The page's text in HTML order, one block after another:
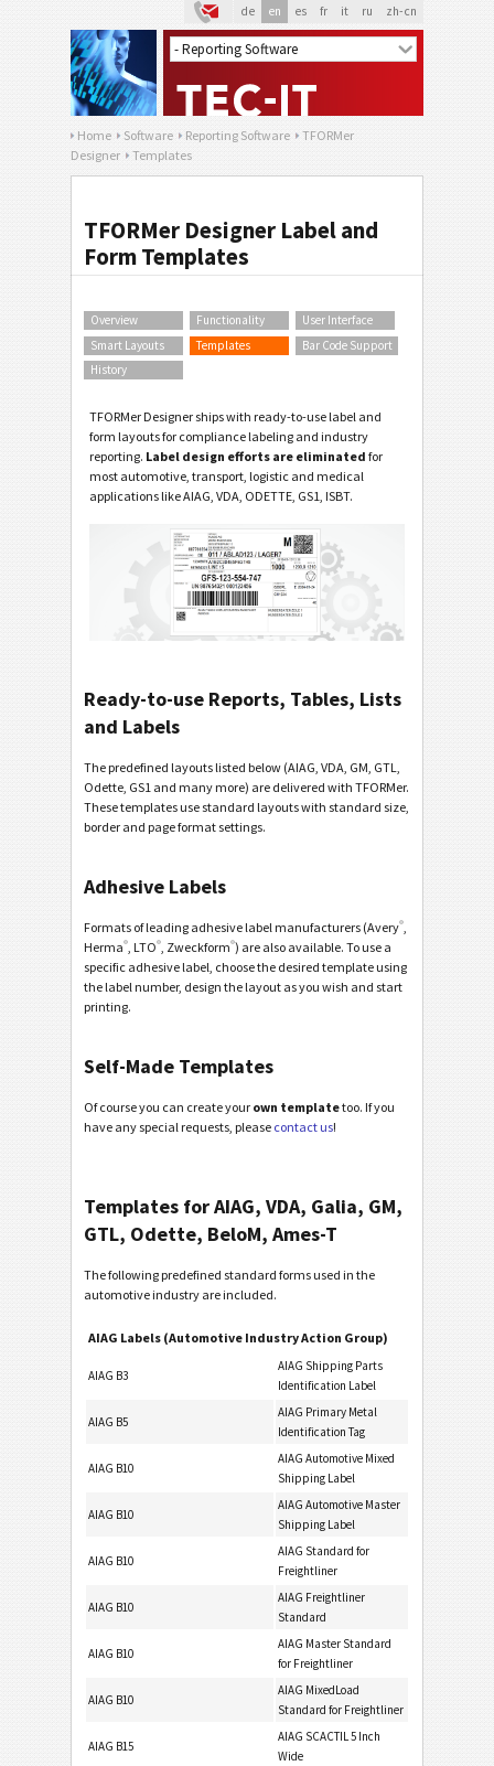
de en es fr it ru zh-cn
Home Software Reporting Software
TFORMer
Designer
Templates
TFORMer Designer Label and
Form Templates
Overview Functionality
User Interface
Smart Layouts
Templates
Bar Code Support
History
TFORMer Designer ships with ready-to-use label and
form layouts for compliance labeling and industry
reporting. Label design efforts are eliminated for
most automotive, transport, logistic and medical
applications like AIAG, VDA, ODETTE, GS1, ISBT.
Ready-to-use Reports, Tables, Lists
and Labels
The predefined layouts listed below (AIAG, VDA, GM, GTL,
Odette, GS1 and many more) are delivered with TFORMer.
These templates use standard layouts with standard size,
border and page format settings.
Adhesive Labels
Formats of leading adhesive label manufacturers (Avery®,
Herma®, LTO®, Zweckform®) are also available. To use a
specific adhesive label, choose the desired template using
the label number, design the layout as you wish and start
printing.
Self-Made Templates
Of course you can create your own templatetoo. If you
have any special requests, please contact us!
Templates for AIAG, VDA, Galia, GM,
GTL, Odette, BeloM, Ames-T
The following predefined standard forms used in the
automotive industry are included.
AIAG Labels (Automotive Industry Action Group)
AIAG B3
AIAG Shipping Parts
Identification Label
AIAG B5
AIAG Primary Metal
Identification Tag
AIAG B10
AIAG Automotive Mixed
Shipping Label
AIAG B10
AIAG Automotive Master
Shipping Label
AIAG B10
AIAG Standard for
Freightliner
AIAG B10
AIAG Freightliner
Standard
AIAG B10
AIAG Master Standard
for Freightliner
AIAG B10
AIAG MixedLoad
Standard for Freightliner
AIAG B15
AIAG SCACTIL 5 Inch
Wide